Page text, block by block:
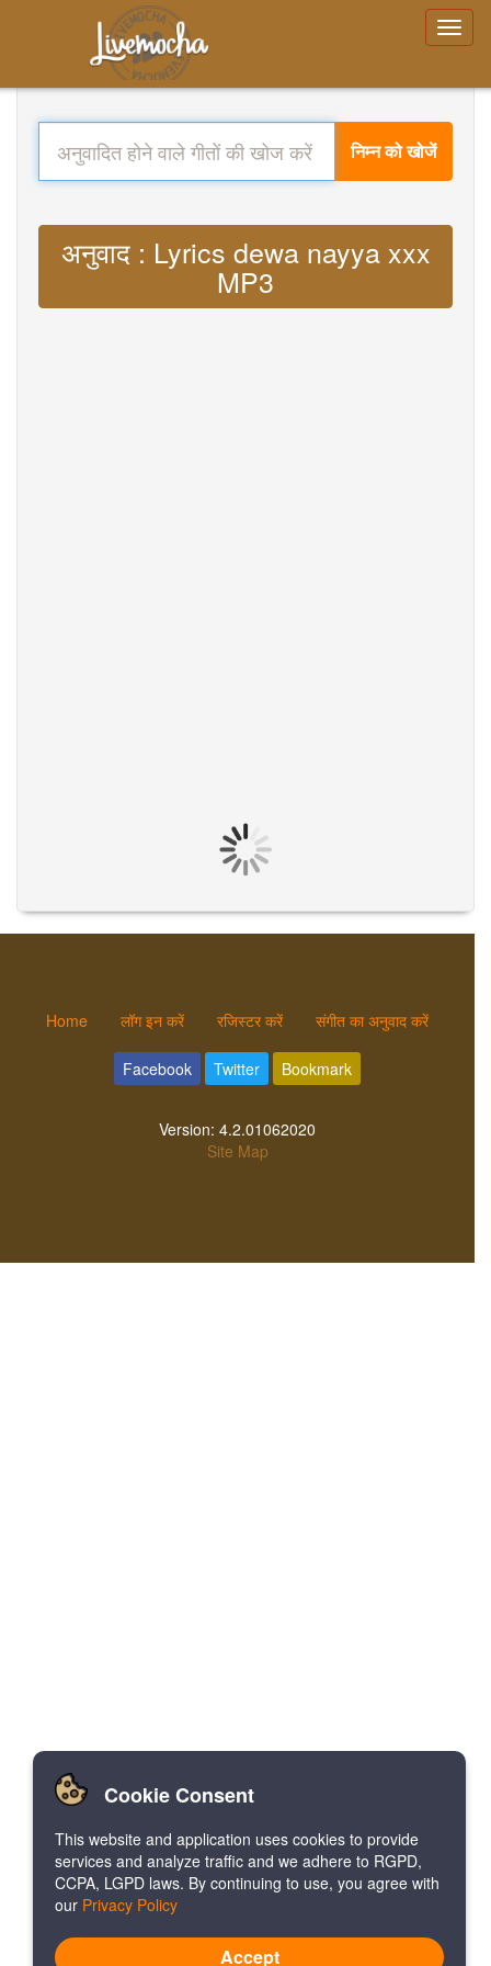
निम्न को खोजें
अनुवाद : Lyrics dewa nayya xxx
MP3
Home लॉग इन करें रजिस्टर करें संगीत का अनुवाद करें
Facebook Twitter Bookmark
Version: 4.2.01062020
Site Map
Cookie Consent
This website and application uses cookies to provide
services and analyze traffic and we adhere to RGPD,
CCPA, LGPD laws. By continuing to use, you agree with
our Privacy Policy
Accept